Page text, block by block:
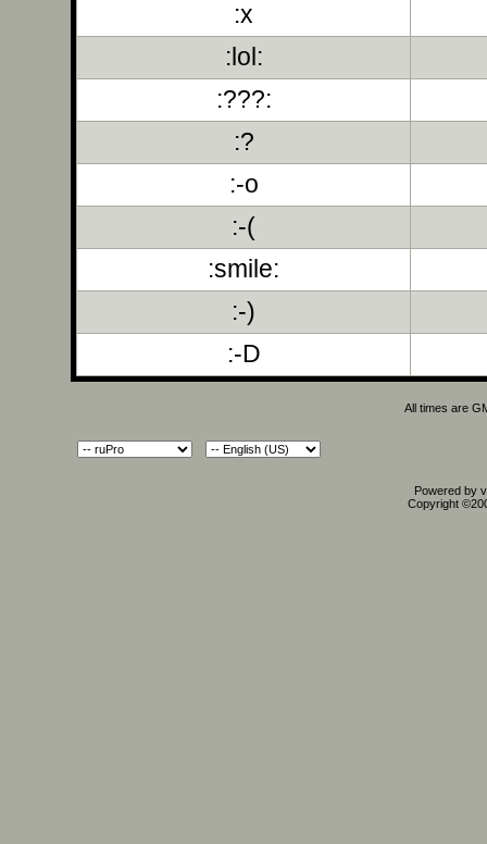
:x
:lol:
:???:
:?
:-o
:-(
:smile:
:-)
:-D
All times are
Powered by
Copyright